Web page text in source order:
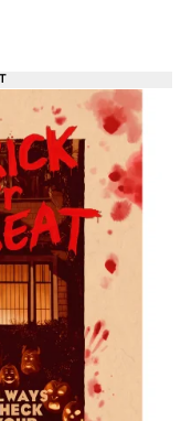
Retail